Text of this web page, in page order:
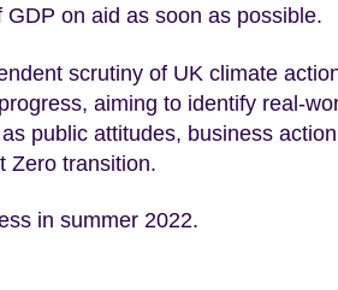
on aid as soon as possible.
scrutiny of UK climate
aiming to identify real-
public attitudes, business
Zero transition.
in summer 2022.